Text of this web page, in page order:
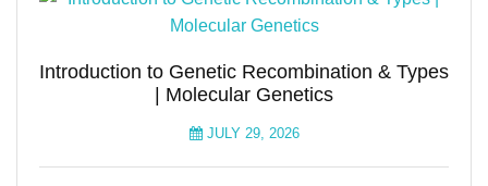
Introduction to Genetic Recombination & Types
| Molecular Genetics
JULY 29, 2026